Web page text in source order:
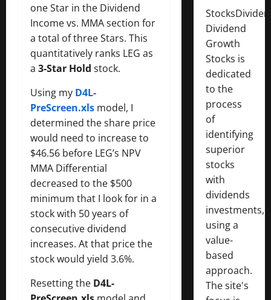
one Star in the Dividend
Income vs. MMA section for
a total of three Stars. This
quantitatively ranks LEG as
a 3-Star Hold stock.
Using my D4L-
PreScreen.xls model, I
determined the share price
would need to increase to
$46.56 before LEG’s NPV
MMA Differential
decreased to the $500
minimum that I look for in a
stock with 50 years of
consecutive dividend
increases. At that price the
stock would yield 3.6%.
Resetting the D4L-
Dividend
Growth
Stocks is
dedicated
to the
process
of
identifying
superior
stocks
with
dividends
investments,
using a
value-
based
approach.
The site's